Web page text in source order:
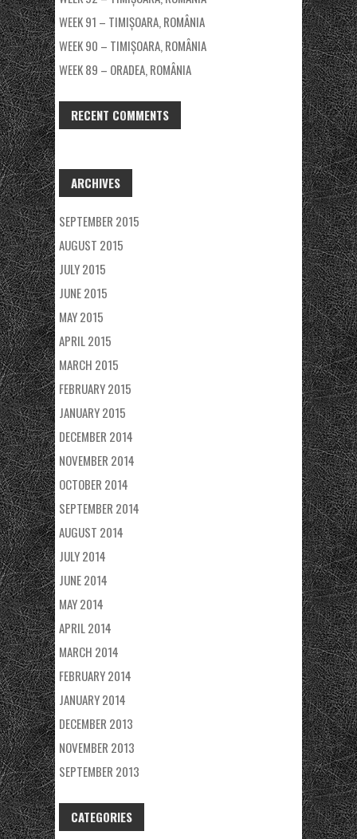
WEEK 91 – TIMIȘOARA, ROMÂNIA
WEEK 90 – TIMIȘOARA, ROMÂNIA
WEEK 89 – ORADEA, ROMÂNIA
RECENT COMMENTS
ARCHIVES
SEPTEMBER 2015
AUGUST 2015
JULY 2015
JUNE 2015
MAY 2015
APRIL 2015
MARCH 2015
FEBRUARY 2015
JANUARY 2015
DECEMBER 2014
NOVEMBER 2014
OCTOBER 2014
SEPTEMBER 2014
AUGUST 2014
JULY 2014
JUNE 2014
MAY 2014
APRIL 2014
MARCH 2014
FEBRUARY 2014
JANUARY 2014
DECEMBER 2013
NOVEMBER 2013
SEPTEMBER 2013
CATEGORIES